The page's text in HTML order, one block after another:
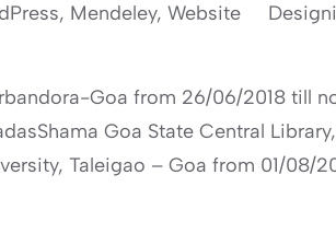
Mendeley, Website
Goa from 26/06/2018 till
Goa State Central
Taleigao – Goa from 01/08/